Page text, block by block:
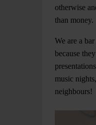
otherwise
than money.
We are a
because
music
neighbours!